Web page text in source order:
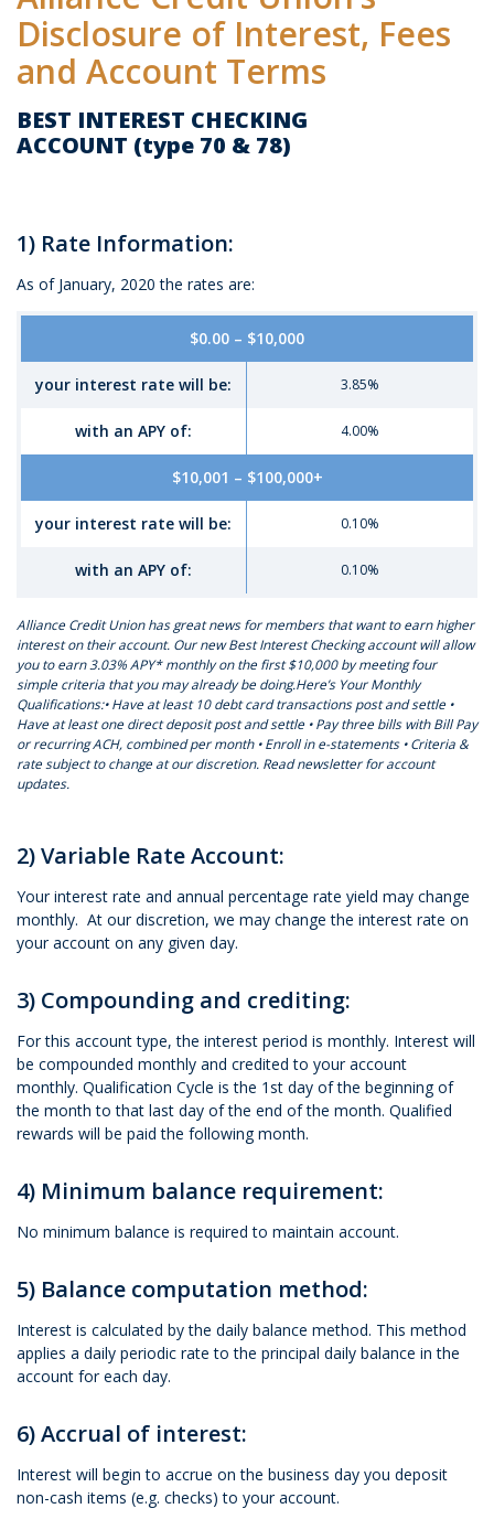
Disclosure of Interest, Fees
and Account Terms
BEST INTEREST CHECKING
ACCOUNT (type 70 & 78)
1) Rate Information:
As of January, 2020 the rates are:
Mobile-
Comparison
table
Interest
$0.00 – $10,000
your interest rate will be: 3.85%
with an APY of: 4.00%
$10,001 – $100,000+
your interest rate will be: 0.10%
with an APY of: 0.10%
Alliance Credit Union has great news for members that want to earn higher
interest on their account. Our new Best Interest Checking account will allow
you to earn 3.03% APY* monthly on the first $10,000 by meeting four
simple criteria that you may already be doing.Here’s Your Monthly
Qualifications:• Have at least 10 debt card transactions post and settle •
Have at least one direct deposit post and settle • Pay three bills with Bill Pay
or recurring ACH, combined per month • Enroll in e-statements • Criteria &
rate subject to change at our discretion. Read newsletter for account
updates.
2) Variable Rate Account:
Your interest rate and annual percentage rate yield may change
monthly. At our discretion, we may change the interest rate on
your account on any given day.
3) Compounding and crediting:
For this account type, the interest period is monthly. Interest will
be compounded monthly and credited to your account
monthly. Qualification Cycle is the 1st day of the beginning of
the month to that last day of the end of the month. Qualified
rewards will be paid the following month.
4) Minimum balance requirement:
No minimum balance is required to maintain account.
5) Balance computation method:
Interest is calculated by the daily balance method. This method
applies a daily periodic rate to the principal daily balance in the
account for each day.
6) Accrual of interest:
Interest will begin to accrue on the business day you deposit
non-cash items (e.g. checks) to your account.